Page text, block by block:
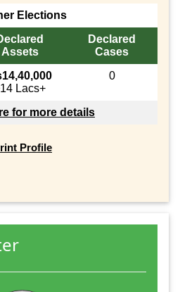
Elections
Assets
Declared
Cases
Lacs+
0
for more details
Profile